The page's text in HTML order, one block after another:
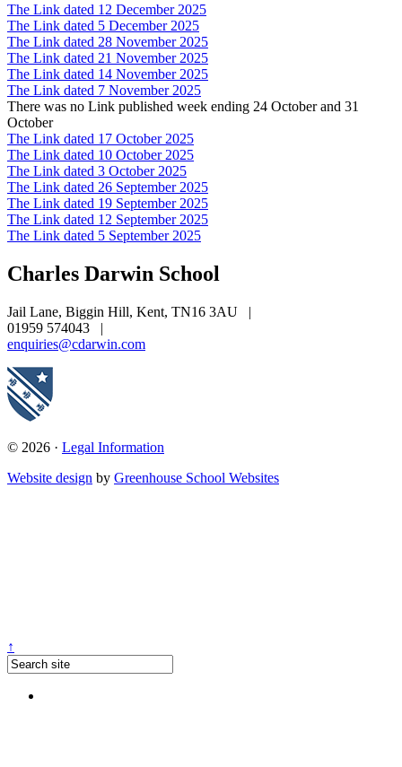
The Link dated 12 December 2025
The Link dated 5 December 2025
The Link dated 28 November 2025
The Link dated 21 November 2025
The Link dated 14 November 2025
The Link dated 7 November 2025
There was no Link published week ending 24 October and 31
October
The Link dated 17 October 2025
The Link dated 10 October 2025
The Link dated 3 October 2025
The Link dated 26 September 2025
The Link dated 19 September 2025
The Link dated 12 September 2025
The Link dated 5 September 2025
Charles Darwin School
Jail Lane, Biggin Hill, Kent, TN16 3AU
|
01959 574043
|
enquiries@cdarwin.com
© 2026 · Legal Information
Website design by Greenhouse School Websites
↑